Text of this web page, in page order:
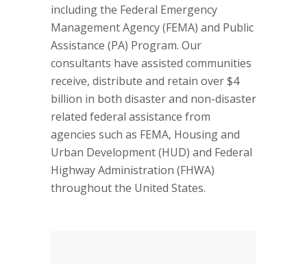
including the Federal Emergency
Management Agency (FEMA) and Public
Assistance (PA) Program. Our
consultants have assisted communities
receive, distribute and retain over $4
billion in both disaster and non-disaster
related federal assistance from
agencies such as FEMA, Housing and
Urban Development (HUD) and Federal
Highway Administration (FHWA)
throughout the United States.